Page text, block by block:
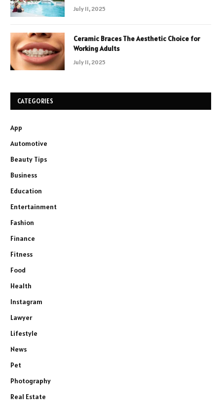
July 11, 2025
Ceramic Braces The Aesthetic Choice for
Working Adults
July 11, 2025
CATEGORIES
App
Automotive
Beauty Tips
Business
Education
Entertainment
Fashion
Finance
Fitness
Food
Health
Instagram
Lawyer
Lifestyle
News
Pet
Photography
Real Estate